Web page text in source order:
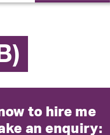
to hire me
an enquiry: